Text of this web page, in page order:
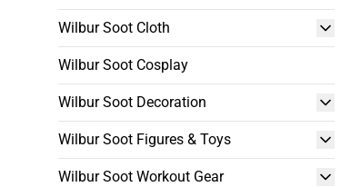
Wilbur Soot Cloth
Wilbur Soot Cosplay
Wilbur Soot Decoration
Wilbur Soot Figures & Toys
Wilbur Soot Workout Gear